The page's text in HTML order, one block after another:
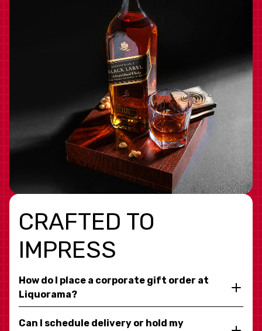
CRAFTED TO
IMPRESS
How do I place a corporate gift order at
Liquorama?
Can I schedule delivery or hold my